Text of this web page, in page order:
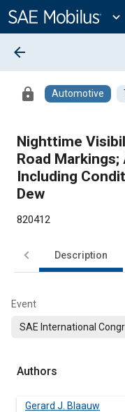
Content
expand_more
arrow_back
lock Automotive
Nighttime
Road
Including
Dew
820412
Description
Event
SAE International
Authors
Gerard J. Blaauw